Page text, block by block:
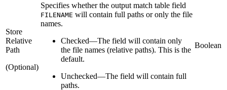
Store
Relative
Path
(Optional)
Specifies whether the output match table field
FILENAME will contain full paths or only the file
names.
Checked—The field will contain only
the file names (relative paths). This is the
default.
Unchecked—The field will contain full
paths.
Boolean